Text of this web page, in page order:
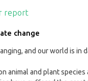
report
change
and our world is in
animal and plant